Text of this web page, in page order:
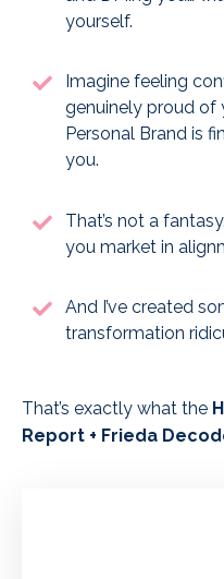
yourself.
Imagine feeling
genuinely proud of
Personal Brand is
you.
That’s not a
you market in
And I’ve created
transformation
That’s exactly what the
Report + Frieda